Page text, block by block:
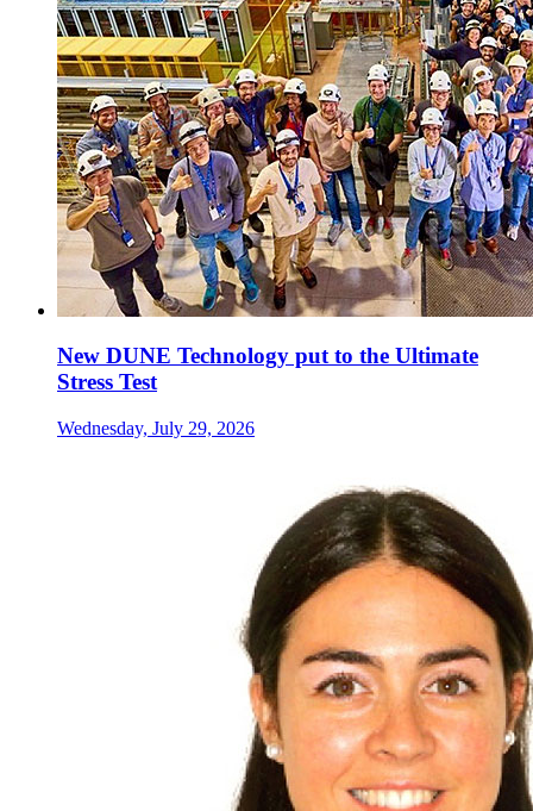
New DUNE Technology put to the Ultimate
Stress Test
Wednesday, July 29, 2026